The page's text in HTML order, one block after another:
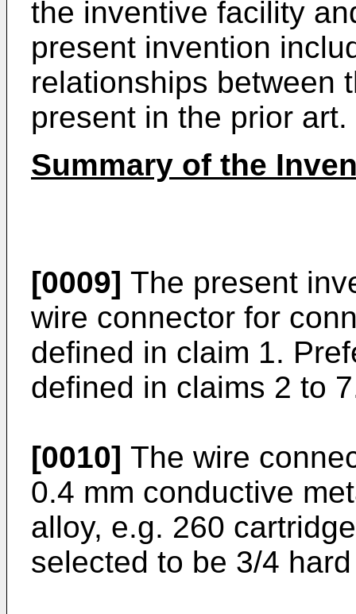
the inventive facility
present invention
relationships between
present in the prior art.
Summary of the
[0009] The present
wire connector for
defined in claim 1.
defined in claims 2 to
[0010] The wire
0.4 mm conductive
alloy, e.g. 260
selected to be 3/4